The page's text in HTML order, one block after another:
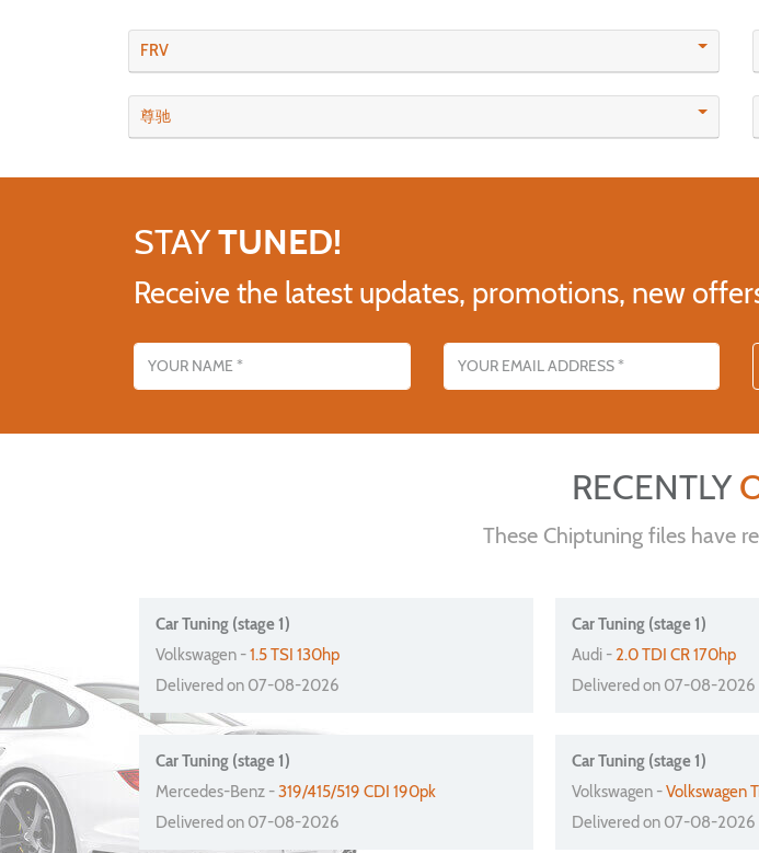
FRV
尊驰
STAYTUNED!
Receive the latest updates, promotions, new
RECENTLY
These Chiptuning files have
Car Tuning (stage 1)
Volkswagen -1.5 TSI 130hp
Delivered on 07-08-2026
Car Tuning (stage 1)
Audi - 2.0 TDI CR 170hp
Delivered on 07-08-2026
Car Tuning (stage 1)
Mercedes-Benz -319/415/519 CDI 190pk
Delivered on 07-08-2026
Car Tuning (stage 1)
Volkswagen -Volkswagen
Delivered on 07-08-2026